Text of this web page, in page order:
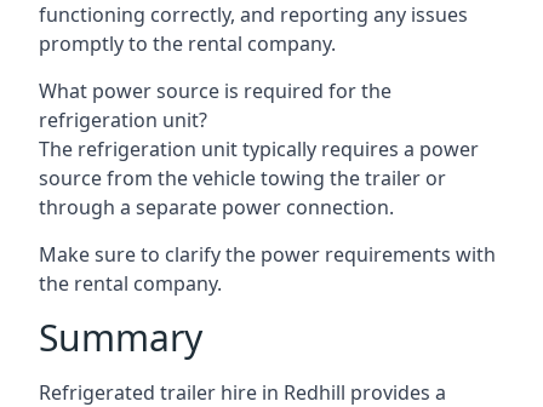
functioning correctly, and reporting any issues
promptly to the rental company.
What power source is required for the
refrigeration unit?
The refrigeration unit typically requires a power
source from the vehicle towing the trailer or
through a separate power connection.
Make sure to clarify the power requirements with
the rental company.
Summary
Refrigerated trailer hire in Redhill provides a